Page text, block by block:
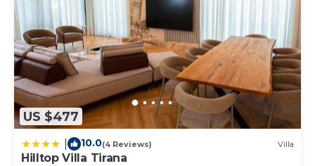
US $477
10.0(4 Reviews) Villa
Hilltop Villa Tirana